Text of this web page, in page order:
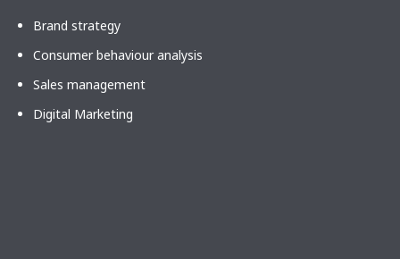
Brand strategy
Consumer behaviour analysis
Sales management
Digital Marketing